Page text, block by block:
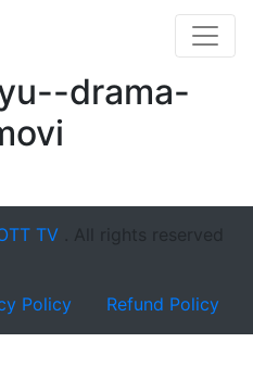
drama-
TV . All rights reserved
Policy Refund Policy